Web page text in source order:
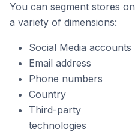
You can segment stores on
a variety of dimensions:
Social Media accounts
Email address
Phone numbers
Country
Third-party
technologies